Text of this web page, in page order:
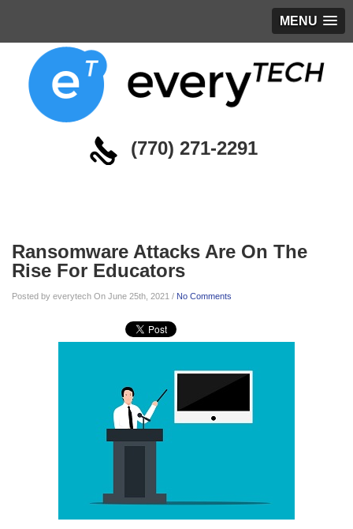
MENU
(770) 271-2291
Ransomware Attacks Are On The
Rise For Educators
Posted by everytech On June 25th, 2021 / No Comments